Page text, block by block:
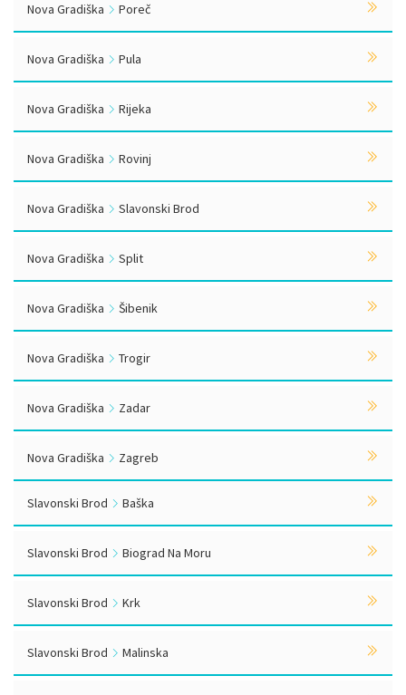
Nova Gradiška Poreč
Nova Gradiška Pula
Nova Gradiška Rijeka
Nova Gradiška Rovinj
Nova Gradiška Slavonski Brod
Nova Gradiška Split
Nova Gradiška Šibenik
Nova Gradiška Trogir
Nova Gradiška Zadar
Nova Gradiška Zagreb
Slavonski Brod Baška
Slavonski Brod Biograd Na Moru
Slavonski Brod Krk
Slavonski Brod Malinska